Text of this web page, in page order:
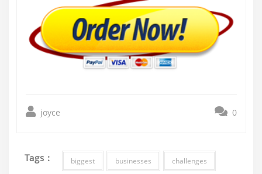
joyce 0
Tags : biggest businesses challenges